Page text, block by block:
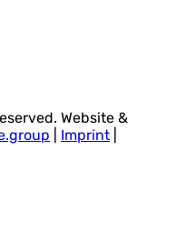
Website &
Imprint